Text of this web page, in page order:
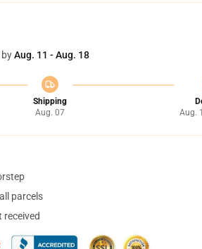
Aug. 11 - Aug. 18
Shipping
Aug. 07
Aug.
parcels